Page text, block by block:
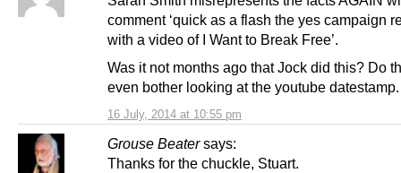
16 July, 2014 at 10:55 pm
comment ‘quick as a flash the yes campaign
with a video of I Want to Break Free’.
Was it not months ago that Jock did this? Do
even bother looking at the youtube datestamp.
Grouse Beater says:
Thanks for the chuckle, Stuart.